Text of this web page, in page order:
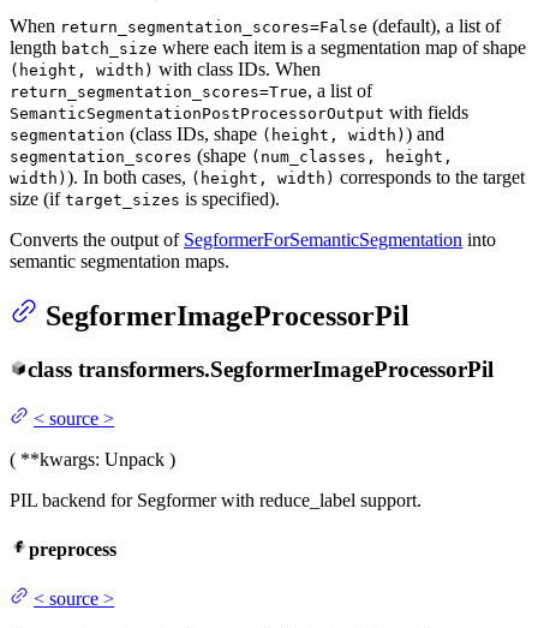
When return_segmentation_scores=False (default), a list of
length batch_size where each item is a segmentation map of shape
(height, width) with class IDs. When
return_segmentation_scores=True, a list of
SemanticSegmentationPostProcessorOutput with fields
segmentation (class IDs, shape (height, width) ) and
segmentation_scores (shape (num_classes, height,
width) ). In both cases, (height, width) corresponds to the target
size (if target_sizes is specified).
Converts the output of SegformerForSemanticSegmentation into
semantic segmentation maps.
SegformerImageProcessorPil
class transformers.SegformerImageProcessorPil
< source >
( **kwargs: Unpack )
PIL backend for Segformer with reduce_label support.
preprocess
< source >